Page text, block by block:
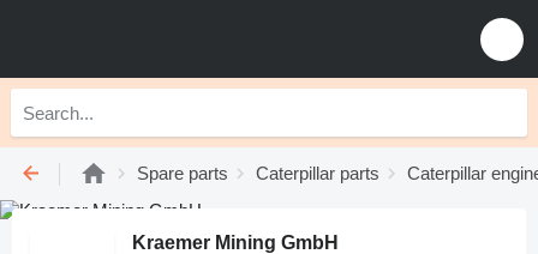
Spare parts Caterpillar parts Caterpillar
Kraemer Mining GmbH